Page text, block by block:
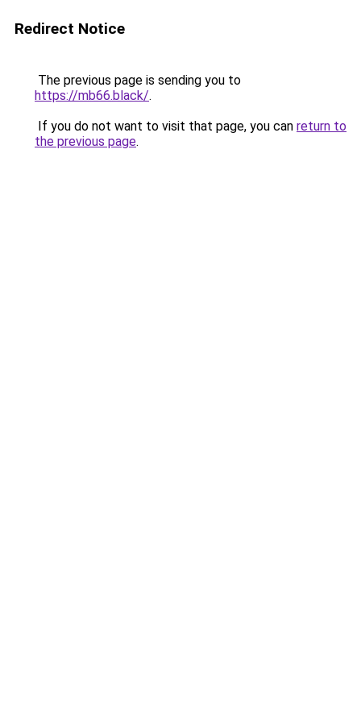
Redirect Notice
The previous page is sending you to
https://mb66.black/.
If you do not want to visit that page, you can return to
the previous page.